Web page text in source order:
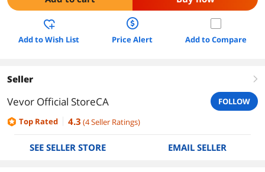
Add to Wish List Price Alert Add to Compare
Seller right
Vevor Official StoreCA
FOLLOW
Top Rated
4.3 (4Seller Ratings)
SEE SELLER STORE EMAIL SELLER